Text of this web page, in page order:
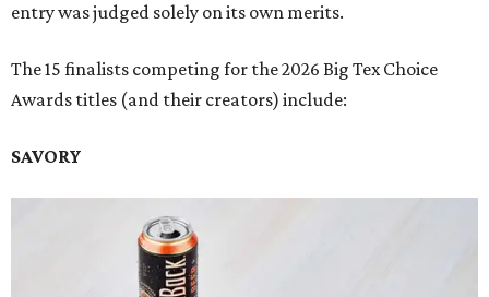
entry was judged solely on its own merits.
The 15 finalists competing for the 2026 Big Tex Choice
Awards titles (and their creators) include:
SAVORY